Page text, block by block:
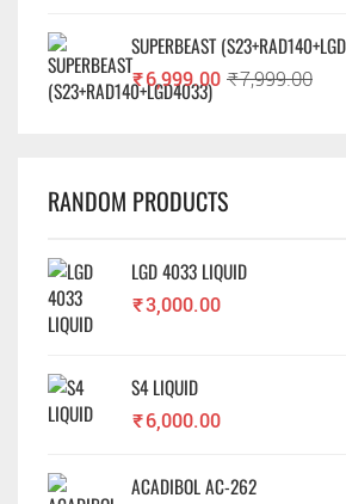
SUPERBEAST
₹7,999.00
₹6,999.00
RANDOM PRODUCTS
LGD 4033 LIQUID
₹3,000.00
S4 LIQUID
₹6,000.00
ACADIBOL AC-262